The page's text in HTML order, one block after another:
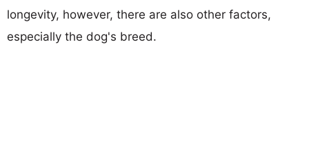
longevity, however, there are also other factors,
especially the dog's breed.